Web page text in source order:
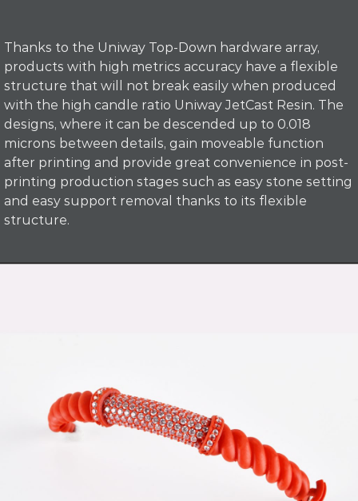
Thanks to the Uniway Top-Down hardware array,
products with high metrics accuracy have a flexible
structure that will not break easily when produced
with the high candle ratio Uniway JetCast Resin. The
designs, where it can be descended up to 0.018
microns between details, gain moveable function
after printing and provide great convenience in post-
printing production stages such as easy stone setting
and easy support removal thanks to its flexible
structure.